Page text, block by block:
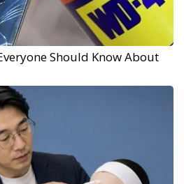
Should Know About